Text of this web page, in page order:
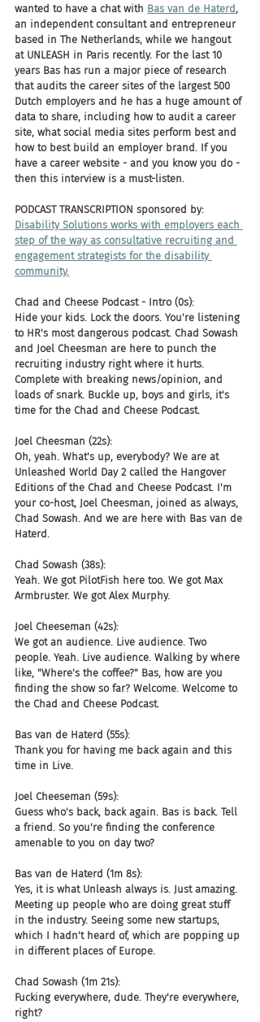
wanted to have a chat with Bas van de Haterd,
an independent consultant and entrepreneur
based in The Netherlands, while we hangout
at UNLEASH in Paris recently. For the last 10
years Bas has run a major piece of research
that audits the career sites of the largest 500
Dutch employers and he has a huge amount of
data to share, including how to audit a career
site, what social media sites perform best and
how to best build an employer brand. If you
have a career website - and you know you do -
then this interview is a must-listen.
PODCAST TRANSCRIPTION sponsored by:
Disability Solutions works with employers each
step of the way as consultative recruiting and
engagement strategists for the disability
community.
Chad and Cheese Podcast - Intro (0s):
Hide your kids. Lock the doors. You're listening
to HR's most dangerous podcast. Chad Sowash
and Joel Cheesman are here to punch the
recruiting industry right where it hurts.
Complete with breaking news/opinion, and
loads of snark. Buckle up, boys and girls, it's
time for the Chad and Cheese Podcast.
Joel Cheesman (22s):
Oh, yeah. What's up, everybody? We are at
Unleashed World Day 2 called the Hangover
Editions of the Chad and Cheese Podcast. I'm
your co-host, Joel Cheesman, joined as always,
Chad Sowash. And we are here with Bas van de
Haterd.
Chad Sowash (38s):
Yeah. We got PilotFish here too. We got Max
Armbruster. We got Alex Murphy.
Joel Cheeseman (42s):
We got an audience. Live audience. Two
people. Yeah. Live audience. Walking by where
like, "Where's the coffee?" Bas, how are you
finding the show so far? Welcome. Welcome to
the Chad and Cheese Podcast.
Bas van de Haterd (55s):
Thank you for having me back again and this
time in Live.
Joel Cheeseman (59s):
Guess who's back, back again. Bas is back. Tell
a friend. So you're finding the conference
amenable to you on day two?
Bas van de Haterd (1m 8s):
Yes, it is what Unleash always is. Just amazing.
Meeting up people who are doing great stuff
in the industry. Seeing some new startups,
which I hadn't heard of, which are popping up
in different places of Europe.
Chad Sowash (1m 21s):
Fucking everywhere, dude. They're everywhere,
right?